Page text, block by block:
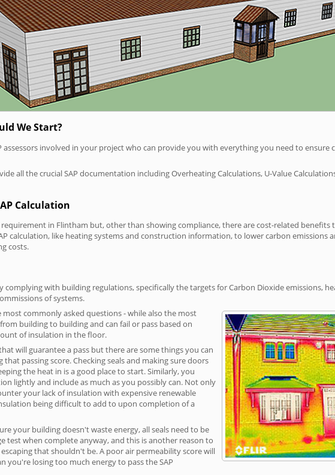
We Start?
involved in your project who can provide you with everything you need to ensure
all the crucial SAP documentation including Overheating Calculations, U-Value
Calculation
in Flintham but, other than showing compliance, there are cost-related benefits
calculation, like heating systems and construction information, to lower carbon emissions
costs.
complying with building regulations, specifically the targets for Carbon Dioxide emissions,
of systems.
most commonly asked questions - while also the most
building to building and can fail or pass based on
of insulation in the floor.
will guarantee a pass but there are some things you can
passing score. Checking seals and making sure doors
the heat in is a good place to start. Similarly, you
lightly and include as much as you possibly can. Not only
your lack of insulation with expensive renewable
being difficult to add to upon completion of a
your building doesn't waste energy, all seals need to be
test when complete anyway, and this is another reason to
that shouldn't be. A poor air permeability score will
you're losing too much energy to pass the SAP